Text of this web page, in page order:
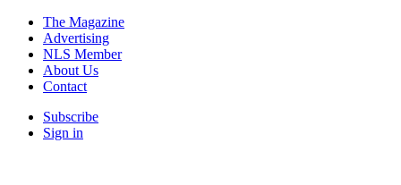
The Magazine
Advertising
NLS Member
About Us
Contact
Subscribe
Sign in